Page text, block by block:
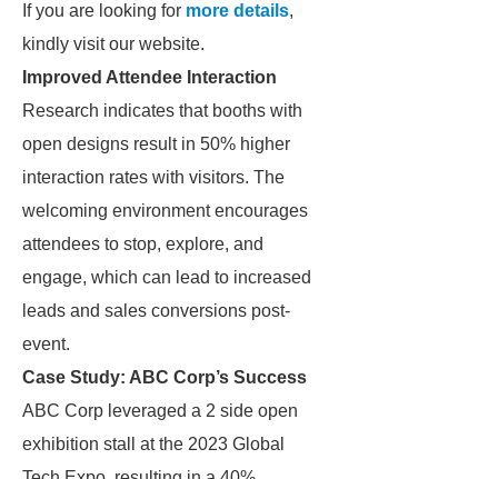
If you are looking for more details,
kindly visit our website.
Improved Attendee Interaction
Research indicates that booths with
open designs result in 50% higher
interaction rates with visitors. The
welcoming environment encourages
attendees to stop, explore, and
engage, which can lead to increased
leads and sales conversions post-
event.
Case Study: ABC Corp’s Success
ABC Corp leveraged a 2 side open
exhibition stall at the 2023 Global